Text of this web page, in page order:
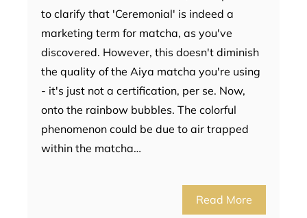
to clarify that 'Ceremonial' is indeed a
marketing term for matcha, as you've
discovered. However, this doesn't diminish
the quality of the Aiya matcha you're using
- it's just not a certification, per se. Now,
onto the rainbow bubbles. The colorful
phenomenon could be due to air trapped
within the matcha…
Read More